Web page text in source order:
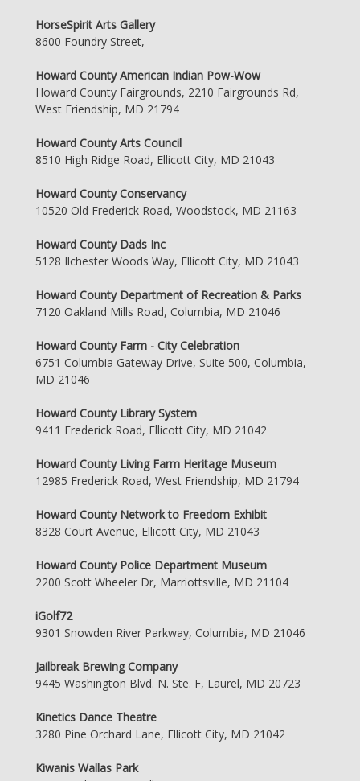
HorseSpirit Arts Gallery
8600 Foundry Street,
Howard County American Indian Pow-Wow
Howard County Fairgrounds, 2210 Fairgrounds Rd,
West Friendship, MD 21794
Howard County Arts Council
8510 High Ridge Road, Ellicott City, MD 21043
Howard County Conservancy
10520 Old Frederick Road, Woodstock, MD 21163
Howard County Dads Inc
5128 Ilchester Woods Way, Ellicott City, MD 21043
Howard County Department of Recreation & Parks
7120 Oakland Mills Road, Columbia, MD 21046
Howard County Farm - City Celebration
6751 Columbia Gateway Drive, Suite 500, Columbia,
MD 21046
Howard County Library System
9411 Frederick Road, Ellicott City, MD 21042
Howard County Living Farm Heritage Museum
12985 Frederick Road, West Friendship, MD 21794
Howard County Network to Freedom Exhibit
8328 Court Avenue, Ellicott City, MD 21043
Howard County Police Department Museum
2200 Scott Wheeler Dr, Marriottsville, MD 21104
iGolf72
9301 Snowden River Parkway, Columbia, MD 21046
Jailbreak Brewing Company
9445 Washington Blvd. N. Ste. F, Laurel, MD 20723
Kinetics Dance Theatre
3280 Pine Orchard Lane, Ellicott City, MD 21042
Kiwanis Wallas Park